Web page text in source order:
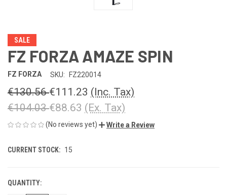
SALE
FZ FORZA AMAZE SPIN
FZ FORZA SKU: FZ220014
€130.56€111.23 (Inc. Tax)
€104.03€88.63 (Ex. Tax)
(No reviews yet) Write a Review
CURRENT STOCK: 15
QUANTITY: